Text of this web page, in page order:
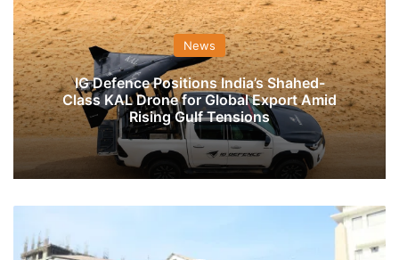
News
IG Defence Positions India’s Shahed-
Class KAL Drone for Global Export Amid
Rising Gulf Tensions
Wreath-